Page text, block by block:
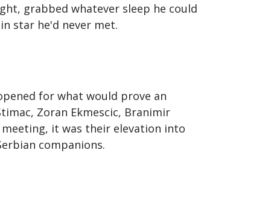
grabbed whatever sleep he could
star he'd never met.
for what would prove an
Zoran Ekmescic, Branimir
it was their elevation into
companions.